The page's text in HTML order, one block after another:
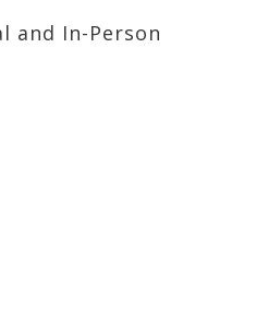
and In-Person